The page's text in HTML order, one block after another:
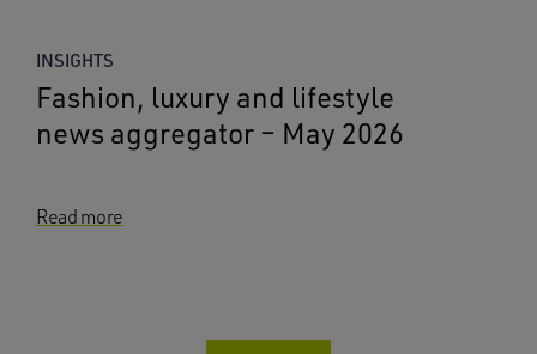
INSIGHTS
Fashion, luxury and lifestyle
news aggregator – May 2026
Read more